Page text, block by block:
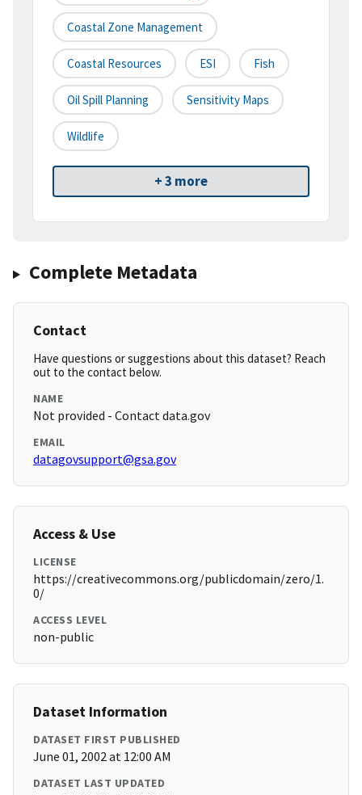
Coastal Zone Management
Coastal Resources ESI Fish
Oil Spill Planning Sensitivity Maps
Wildlife
+ 3 more
Complete Metadata
Contact
Have questions or suggestions about this dataset? Reach
out to the contact below.
NAME
Not provided - Contact data.gov
EMAIL
datagovsupport@gsa.gov
Access & Use
LICENSE
https://creativecommons.org/publicdomain/zero/1.
0/
ACCESS LEVEL
non-public
Dataset Information
DATASET FIRST PUBLISHED
June 01, 2002 at 12:00 AM
DATASET LAST UPDATED